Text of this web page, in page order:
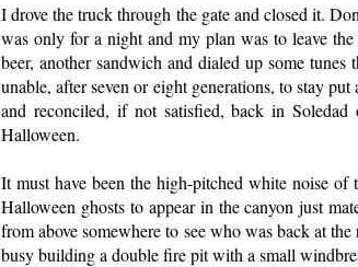
I drove the truck through the gate and closed it.
was only for a night and my plan was to leave
beer, another sandwich and dialed up some
unable, after seven or eight generations, to stay
and reconciled, if not satisfied, back in
Halloween.
It must have been the high-pitched white noise of
Halloween ghosts to appear in the canyon just
from above somewhere to see who was back at
busy building a double fire pit with a small